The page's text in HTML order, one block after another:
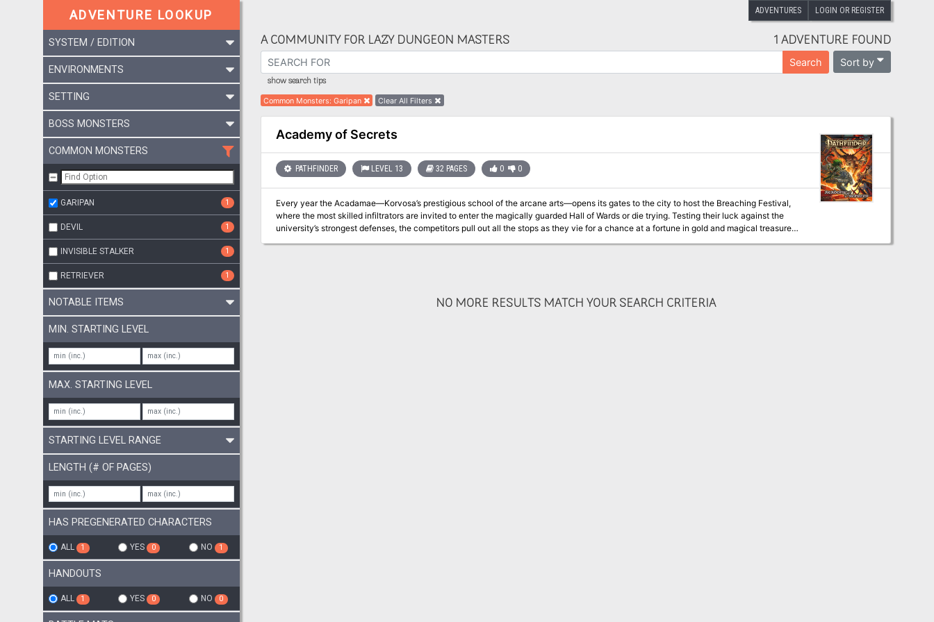
ADVENTURES LOGIN OR REGISTER
ADVENTURE LOOKUP
SYSTEM / EDITION
ENVIRONMENTS
SETTING
BOSS MONSTERS
COMMON MONSTERS
GARIPAN 1
DEVIL 1
INVISIBLE STALKER 1
RETRIEVER 1
NOTABLE ITEMS
MIN. STARTING LEVEL
MAX. STARTING LEVEL
STARTING LEVEL RANGE
LENGTH (# OF PAGES)
HAS PREGENERATED CHARACTERS
ALL 1 YES 0 NO 1
HANDOUTS
ALL 1 YES 0 NO 0
A COMMUNITY FOR LAZY DUNGEON MASTERS 1 ADVENTURE FOUND
Search Sort by
show search tips
Common Monsters: Garipan Clear All Filters
Academy of Secrets
PATHFINDER LEVEL 13 32 PAGES 0 0
Every year the Acadamae—Korvosa’s prestigious school of the arcane arts—opens its gates to the city to host the Breaching Festival,
where the most skilled infiltrators are invited to enter the magically guarded Hall of Wards or die trying. Testing their luck against the
university’s strongest defenses, the competitors pull out all the stops as they vie for a chance at a fortune in gold and magical treasure.
This year, the school’s headmaster has invited the heroes to participate, against the contest’s longstanding traditions.
NO MORE RESULTS MATCH YOUR SEARCH CRITERIA